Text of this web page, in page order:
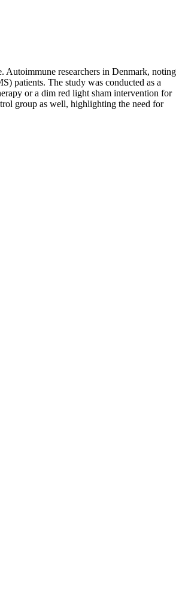
Autoimmune researchers in Denmark, noting
patients. The study was conducted as a
or a dim red light sham intervention for
group as well, highlighting the need for